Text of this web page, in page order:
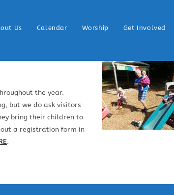
Us Calendar Worship Get Involved
the year.
but we do ask visitors
bring their children to
a registration form in
.